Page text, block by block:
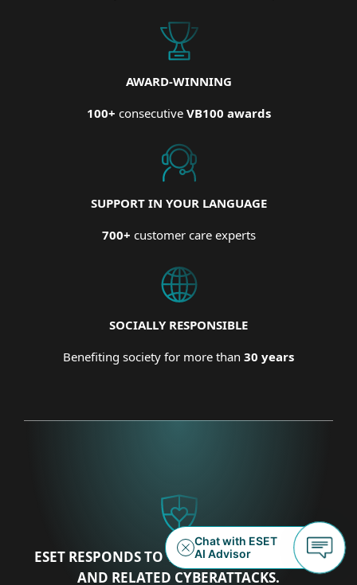
AWARD-WINNING
100+ consecutive VB100 awards
SUPPORT IN YOUR LANGUAGE
700+ customer care experts
SOCIALLY RESPONSIBLE
Benefiting society for more than 30 years
ESET RESPONDS TO THE UKRAINIAN CRISIS
AND RELATED CYBERATTACKS.